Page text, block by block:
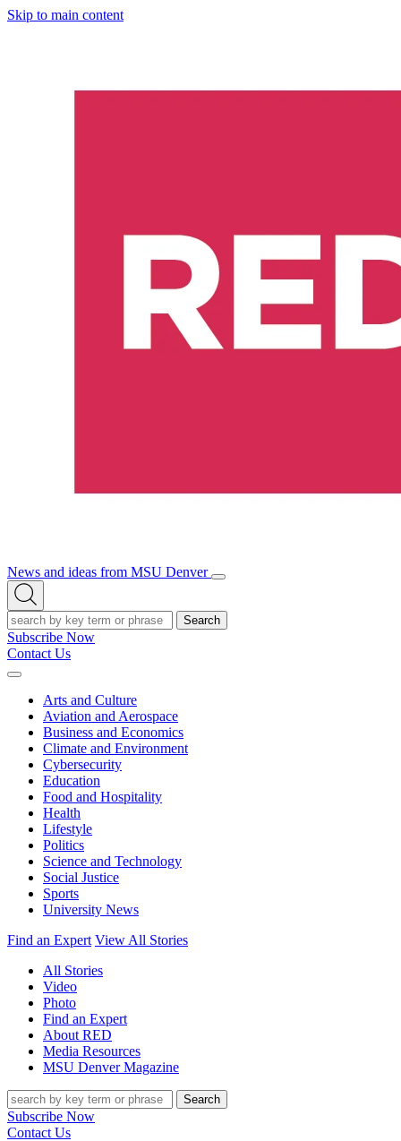
Skip to main content
News and ideas from MSU Denver
Open/Close
Open
Search
Search
Subscribe Now
Contact Us
Expand
Arts and Culture
Aviation and Aerospace
Business and Economics
Climate and Environment
Cybersecurity
Education
Food and Hospitality
Health
Lifestyle
Politics
Science and Technology
Social Justice
Sports
University News
Find an Expert View All Stories
All Stories
Video
Photo
Find an Expert
About RED
Media Resources
MSU Denver Magazine
Search
Subscribe Now
Contact Us